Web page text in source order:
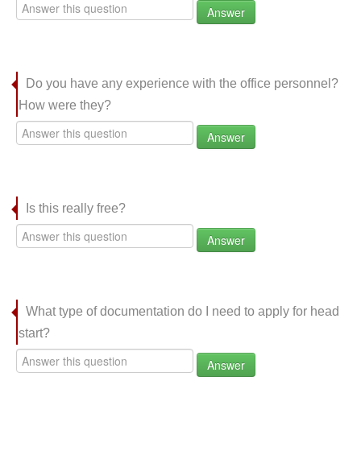
Answer
Do you have any experience with the office personnel?
How were they?
Answer
Is this really free?
Answer
What type of documentation do I need to apply for head
start?
Answer